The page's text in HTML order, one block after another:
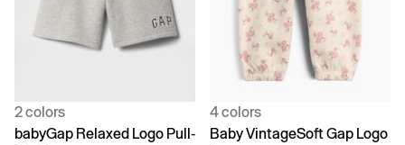
2 colors
babyGap Relaxed Logo Pull-
4 colors
Baby VintageSoft Gap Logo